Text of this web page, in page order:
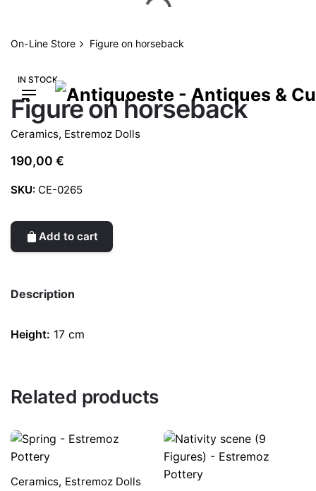
content
On-Line Store Figure on horseback
IN STOCK
Figure on horseback
Ceramics, Estremoz Dolls
190,00 €
SKU: CE-0265
Add to cart
Description
Height: 17 cm
Related products
Ceramics, Estremoz Dolls